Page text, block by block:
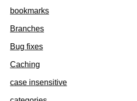
bookmarks
Branches
Bug fixes
Caching
case insensitive